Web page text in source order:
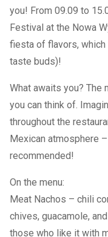
you! From 09.09 to
Festival at the Nowa
fiesta of flavors, which
taste buds)!
What awaits you?
you can think of.
throughout the
Mexican atmosphere
recommended!
On the menu:
Meat Nachos – chili
chives, guacamole,
those who like it with